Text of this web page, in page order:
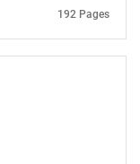
192 Pages